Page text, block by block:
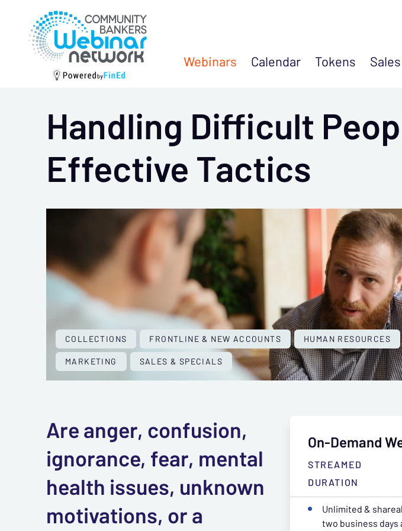
Webinars Calendar Tokens
Handling Difficult
Effective Tactics
COLLECTIONS FRONTLINE & NEW ACCOUNTS HUMAN RESOURCES
MARKETING
SALES & SPECIALS
On-Demand
STREAMED
DURATION
Unlimited &
two business
Are anger, confusion,
ignorance, fear, mental
health issues, unknown
motivations, or a